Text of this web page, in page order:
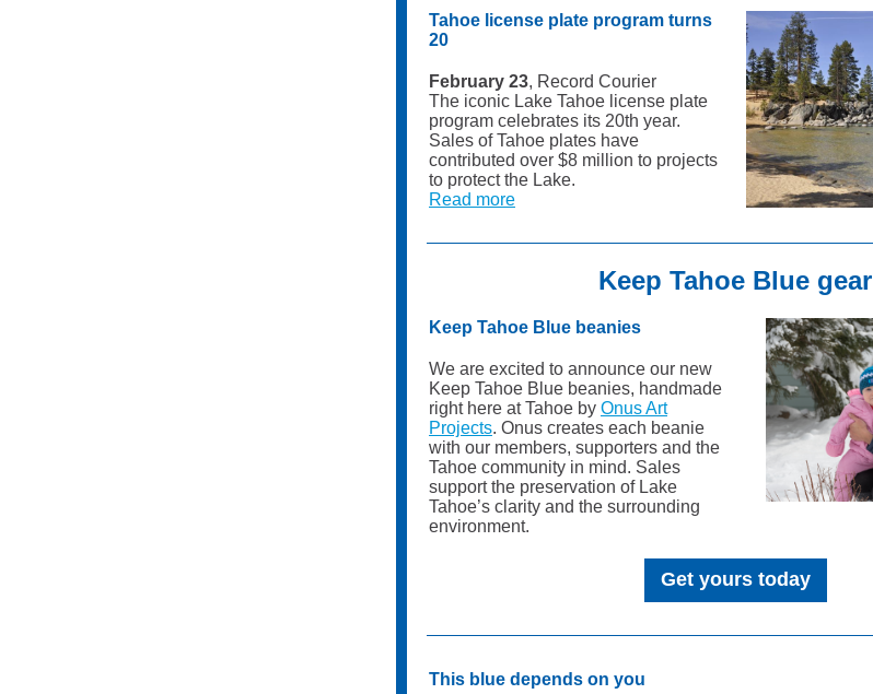
Tahoe license plate program turns
20
February 23, Record Courier
The iconic Lake Tahoe license plate
program celebrates its 20th year.
Sales of Tahoe plates have
contributed over $8 million to projects
to protect the Lake.
Read more
Keep Tahoe Blue gear
Keep Tahoe Blue beanies
We are excited to announce our new
Keep Tahoe Blue beanies, handmade
right here at Tahoe by Onus Art
Projects. Onus creates each beanie
with our members, supporters and the
Tahoe community in mind. Sales
support the preservation of Lake
Tahoe’s clarity and the surrounding
environment.
Get yours today
This blue depends on you